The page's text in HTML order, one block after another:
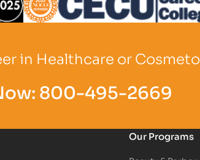
in Healthcare or
800-495-2669
Our Programs